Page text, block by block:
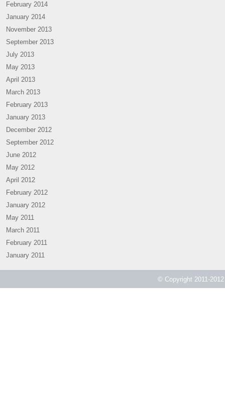
February 2014
January 2014
November 2013
September 2013
July 2013
May 2013
April 2013
March 2013
February 2013
January 2013
December 2012
September 2012
June 2012
May 2012
April 2012
February 2012
January 2012
May 2011
March 2011
February 2011
January 2011
© Copyright 2011-